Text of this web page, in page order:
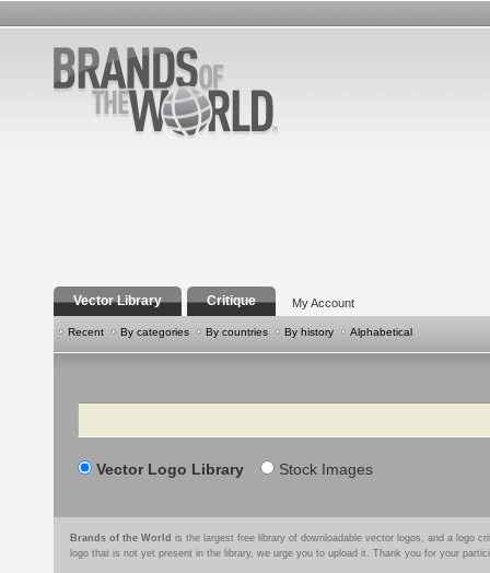
Vector Library Critique My Account
Recent By categories By countries By history Alphabetical
Search
Vector Logo Library Stock Images
Brands of the World is the largest free library of downloadable vector logos, and a logo
logo that is not yet present in the library, we urge you to upload it. Thank you for your